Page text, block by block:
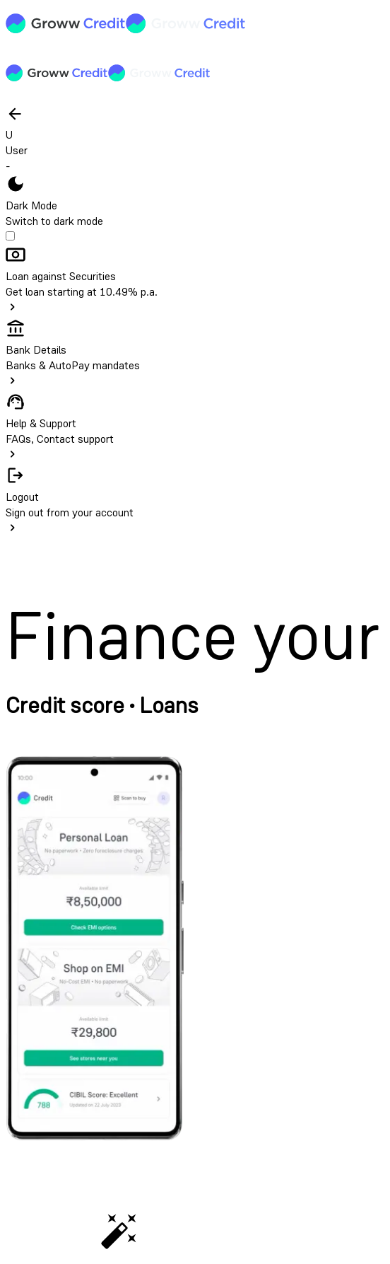
U
User
-
Dark Mode
Switch to dark mode
Loan against Securities
Get loan starting at 10.49% p.a.
Bank Details
Banks & AutoPay mandates
Help & Support
FAQs, Contact support
Logout
Sign out from your account
Finance
Credit score • Loans